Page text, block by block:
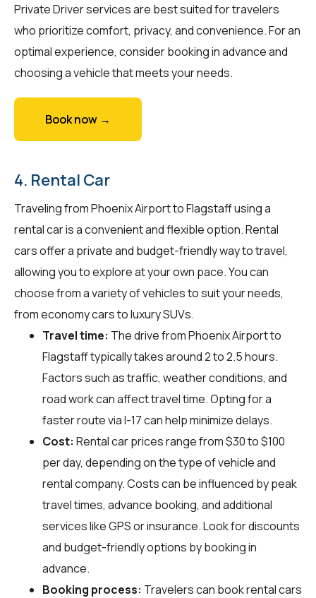
Private Driver services are best suited for travelers
who prioritize comfort, privacy, and convenience. For an
optimal experience, consider booking in advance and
choosing a vehicle that meets your needs.
Book now →
4. Rental Car
Traveling from Phoenix Airport to Flagstaff using a
rental car is a convenient and flexible option. Rental
cars offer a private and budget-friendly way to travel,
allowing you to explore at your own pace. You can
choose from a variety of vehicles to suit your needs,
from economy cars to luxury SUVs.
Travel time: The drive from Phoenix Airport to
Flagstaff typically takes around 2 to 2.5 hours.
Factors such as traffic, weather conditions, and
road work can affect travel time. Opting for a
faster route via I-17 can help minimize delays.
Cost: Rental car prices range from $30 to $100
per day, depending on the type of vehicle and
rental company. Costs can be influenced by peak
travel times, advance booking, and additional
services like GPS or insurance. Look for discounts
and budget-friendly options by booking in
advance.
Booking process: Travelers can book rental cars